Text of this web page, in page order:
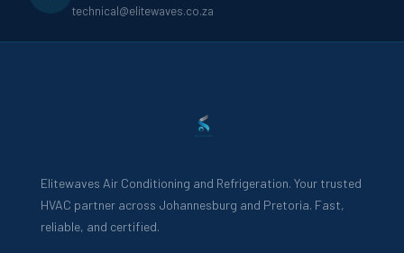
technical@elitewaves.co.za
Elitewaves Air Conditioning and Refrigeration. Your trusted
HVAC partner across Johannesburg and Pretoria. Fast,
reliable, and certified.